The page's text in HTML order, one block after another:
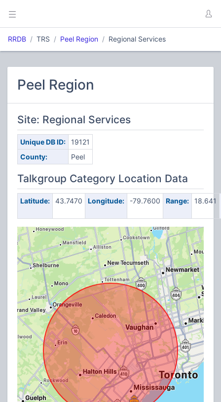
RRDB TRS Peel Region Regional Services
Peel Region
Site: Regional Services
Unique DB ID:
19121
County:
Peel
Talkgroup Category Location Data
Latitude: 43.7470 Longitude: -79.7600 Range: 18.641